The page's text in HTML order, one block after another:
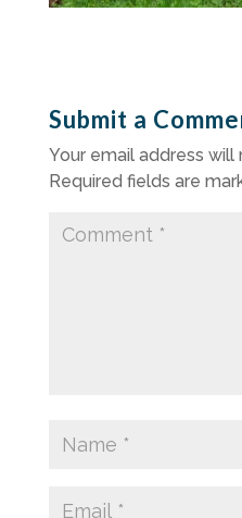
Submit a
Your email address will
Required fields are